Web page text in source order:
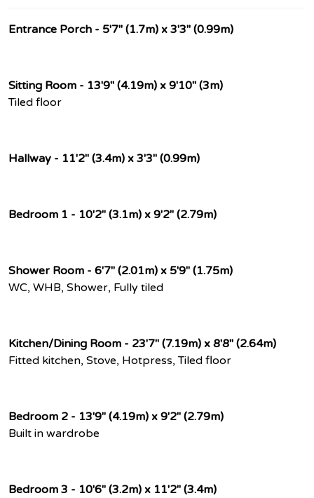
Entrance Porch - 5'7" (1.7m) x 3'3" (0.99m)
Sitting Room - 13'9" (4.19m) x 9'10" (3m)
Tiled floor
Hallway - 11'2" (3.4m) x 3'3" (0.99m)
Bedroom 1 - 10'2" (3.1m) x 9'2" (2.79m)
Shower Room - 6'7" (2.01m) x 5'9" (1.75m)
WC, WHB, Shower, Fully tiled
Kitchen/Dining Room - 23'7" (7.19m) x 8'8" (2.64m)
Fitted kitchen, Stove, Hotpress, Tiled floor
Bedroom 2 - 13'9" (4.19m) x 9'2" (2.79m)
Built in wardrobe
Bedroom 3 - 10'6" (3.2m) x 11'2" (3.4m)